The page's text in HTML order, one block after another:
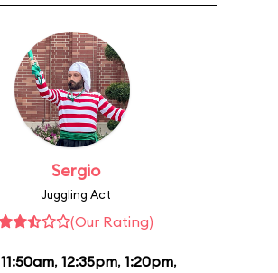
Sergio
Juggling Act
(Our Rating)
11:50am, 12:35pm, 1:20pm,